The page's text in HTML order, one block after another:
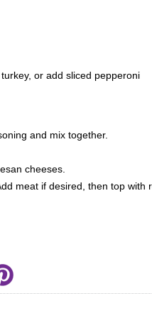
or add sliced pepperoni
and mix together.
cheeses.
meat if desired, then top with